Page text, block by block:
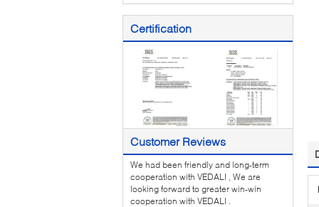
Certification
Customer Reviews
We had been friendly and long-term
cooperation with VEDALI , We are
looking forward to greater win-win
cooperation with VEDALI .